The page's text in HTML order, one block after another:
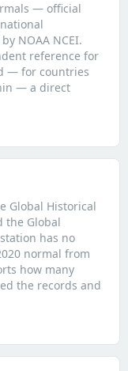
— official
NOAA NCEI.
reference for
— for countries
— a direct
Global Historical
the Global
has no
normal from
how many
the records and